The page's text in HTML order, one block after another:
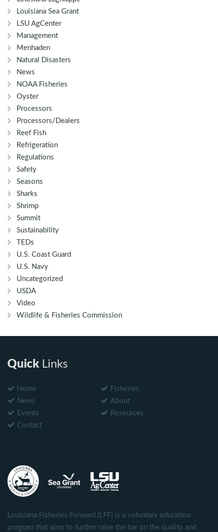
Louisiana Sea Grant
LSU AgCenter
Management
Menhaden
Natural Disasters
News
NOAA Fisheries
Oyster
Processors
Processors/Dealers
Reef Fish
Refrigeration
Regulations
Safety
Seasons
Sharks
Shrimp
Summit
Sustainability
TEDs
U.S. Coast Guard
U.S. Navy
Uncategorized
USDA
Video
Wildlife & Fisheries Commission
QuickLinks
Home
Fisheries
News
About
Events
Resources
Contact
Louisiana Fisheries Forward (LFF) is a voluntary education
program that aims to further raise the bar on the quality and